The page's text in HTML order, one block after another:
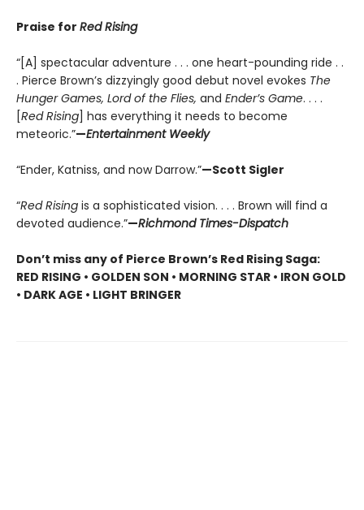
Praise for Red Rising
“[A] spectacular adventure . . . one heart-pounding ride . .
. Pierce Brown’s dizzyingly good debut novel evokes The
Hunger Games, Lord of the Flies, and Ender’s Game. . . .
[Red Rising] has everything it needs to become
meteoric.”—Entertainment Weekly
“Ender, Katniss, and now Darrow.”—Scott Sigler
“Red Rising is a sophisticated vision. . . . Brown will find a
devoted audience.”—Richmond Times-Dispatch
Don’t miss any of Pierce Brown’s Red Rising Saga:
RED RISING • GOLDEN SON • MORNING STAR • IRON GOLD
• DARK AGE • LIGHT BRINGER